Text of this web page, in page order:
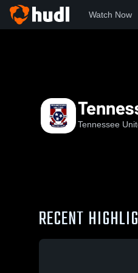
Watch Now
Tennessee
RECENT